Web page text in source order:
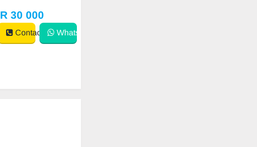
R 30 000
Contact WhatsApp